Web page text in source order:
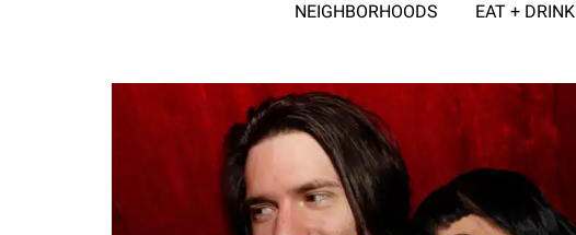
NEIGHBORHOODS EAT + DRINK